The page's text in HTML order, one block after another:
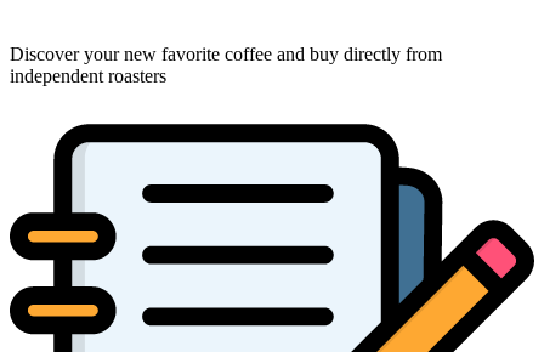
Discover your new favorite coffee and buy directly from
independent roasters